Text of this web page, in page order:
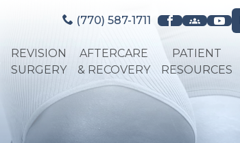
(770) 587-1711
REVISION
SURGERY
AFTERCARE
& RECOVERY
PATIENT
RESOURCES